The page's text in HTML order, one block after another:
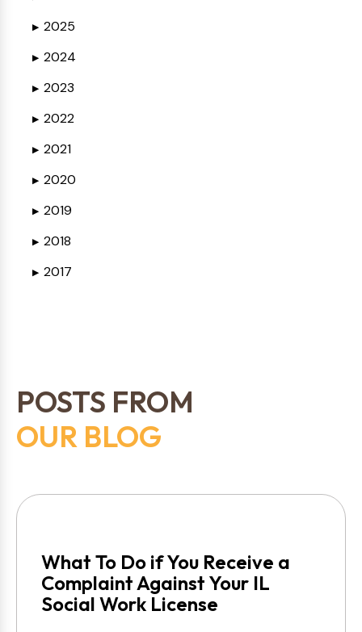
▶ 2025
▶ 2024
▶ 2023
▶ 2022
▶ 2021
▶ 2020
▶ 2019
▶ 2018
▶ 2017
POSTS FROM
OUR BLOG
What To Do if You Receive a
Complaint Against Your IL
Social Work License